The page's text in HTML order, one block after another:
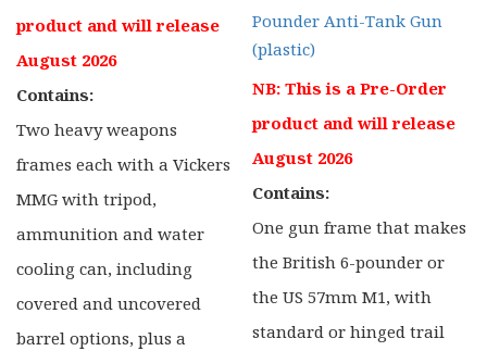
product and will release
August 2026
Contains:
Two heavy weapons
frames each with a Vickers
MMG with tripod,
ammunition and water
cooling can, including
covered and uncovered
barrel options, plus a
Pounder Anti-Tank Gun
(plastic)
NB: This is a Pre-Order
product and will release
August 2026
Contains:
One gun frame that makes
the British 6-pounder or
the US 57mm M1, with
standard or hinged trail